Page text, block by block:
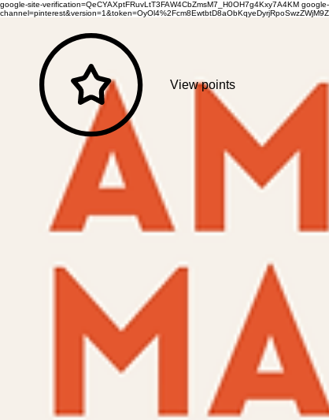
google-site-verification=QeCYAXptFRuvLtT3FAW4CbZmsM7_H0OH7g4Kxy7A4KM
View points